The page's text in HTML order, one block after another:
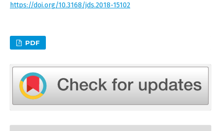
https://doi.org/10.3168/jds.2018-15102
PDF